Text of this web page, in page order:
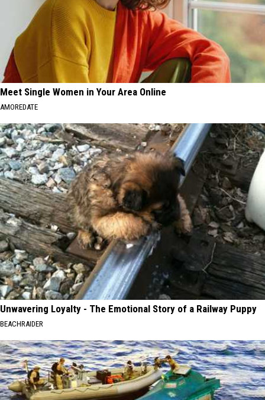
Meet Single Women in Your Area Online
AMOREDATE
Unwavering Loyalty - The Emotional Story of a Railway Puppy
BEACHRAIDER